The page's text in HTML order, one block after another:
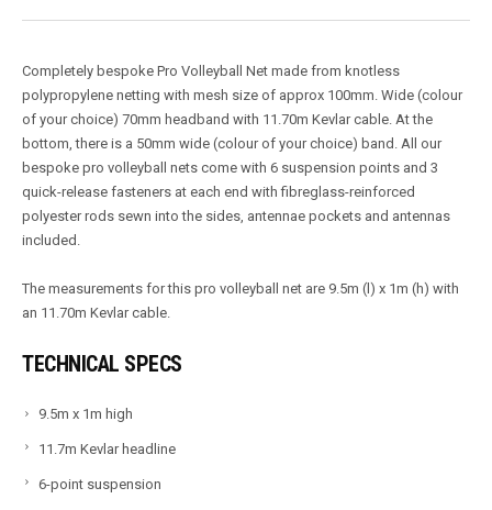
Completely bespoke Pro Volleyball Net made from knotless
polypropylene netting with mesh size of approx 100mm. Wide (colour
of your choice) 70mm headband with 11.70m Kevlar cable. At the
bottom, there is a 50mm wide (colour of your choice) band. All our
bespoke pro volleyball nets come with 6 suspension points and 3
quick-release fasteners at each end with fibreglass-reinforced
polyester rods sewn into the sides, antennae pockets and antennas
included.
The measurements for this pro volleyball net are 9.5m (l) x 1m (h) with
an 11.70m Kevlar cable.
TECHNICAL SPECS
9.5m x 1m high
11.7m Kevlar headline
6-point suspension